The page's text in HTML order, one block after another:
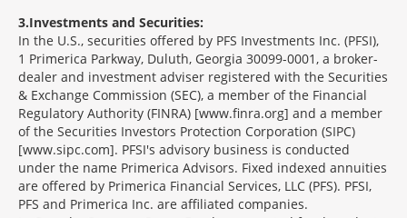
3 Investments and Securities:
In the U.S., securities offered by PFS Investments Inc. (PFSI),
1 Primerica Parkway, Duluth, Georgia 30099-0001, a broker-
dealer and investment adviser registered with the Securities
& Exchange Commission (SEC), a member of the Financial
Regulatory Authority (FINRA) [www.finra.org] and a member
of the Securities Investors Protection Corporation (SIPC)
[www.sipc.com]. PFSI's advisory business is conducted
under the name Primerica Advisors. Fixed indexed annuities
are offered by Primerica Financial Services, LLC (PFS). PFSI,
PFS and Primerica Inc. are affiliated companies.